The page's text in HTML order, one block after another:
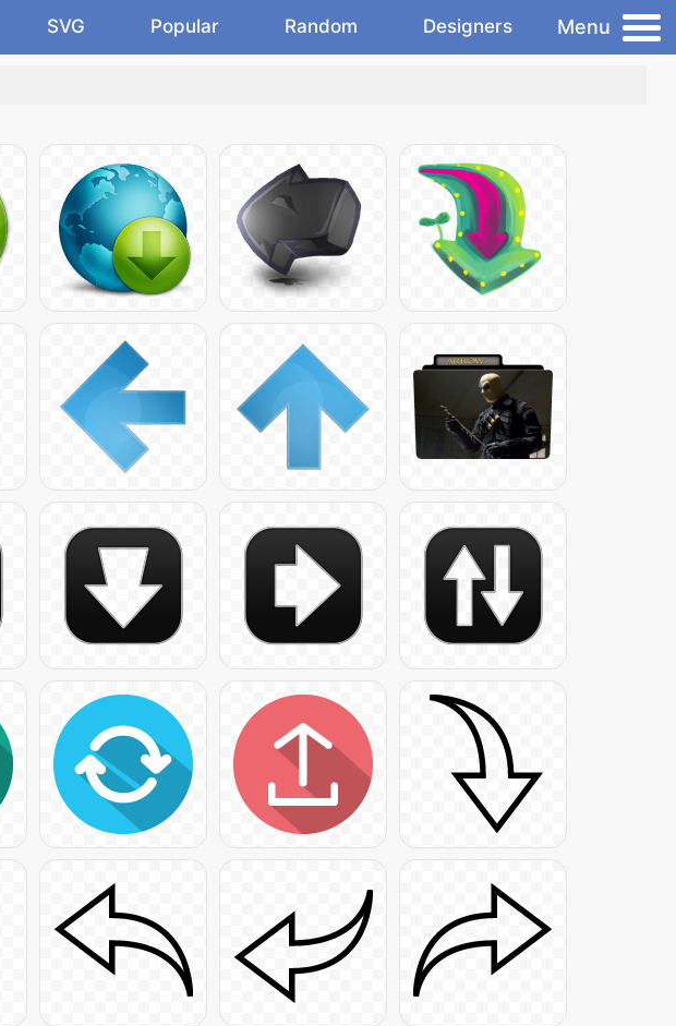
SVG Popular Random Designers Menu